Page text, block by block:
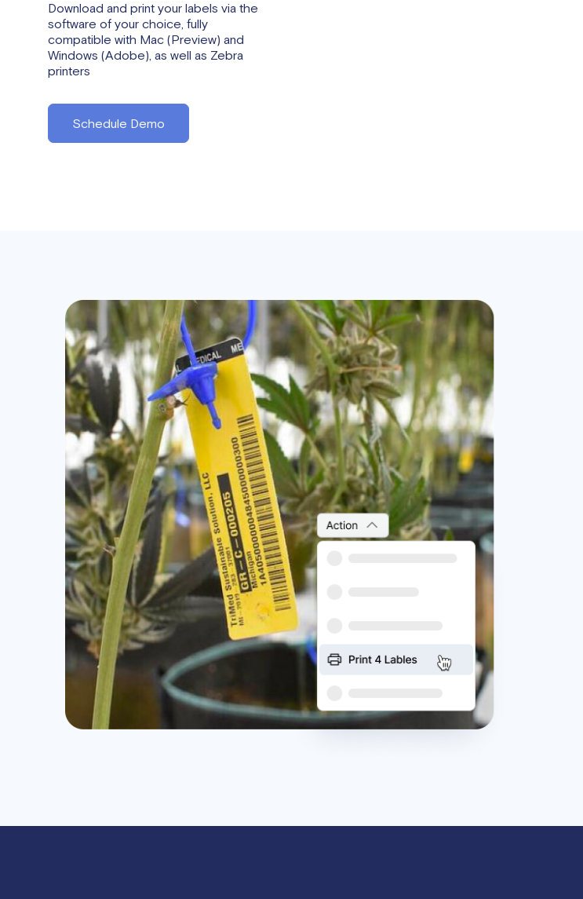
Download and print your labels via the
software of your choice, fully
compatible with Mac (Preview) and
Windows (Adobe), as well as Zebra
printers
Schedule Demo